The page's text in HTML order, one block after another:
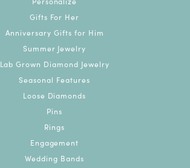
Gifts For Her
Anniversary Gifts for Him
Summer Jewelry
Lab Grown Diamond Jewelry
Seasonal Features
Loose Diamonds
Pins
Rings
Engagement
Wedding Bands